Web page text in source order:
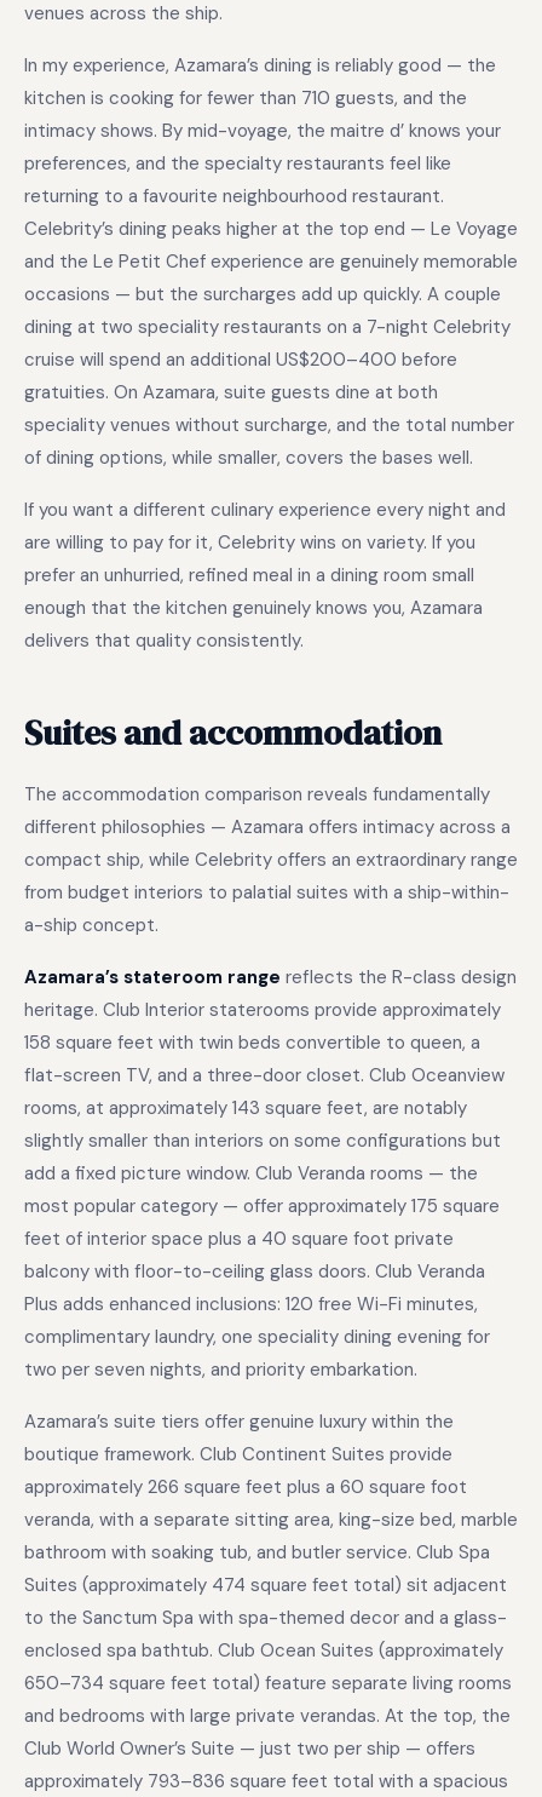
venues across the ship.
In my experience, Azamara’s dining is reliably good — the
kitchen is cooking for fewer than 710 guests, and the
intimacy shows. By mid-voyage, the maitre d’ knows your
preferences, and the specialty restaurants feel like
returning to a favourite neighbourhood restaurant.
Celebrity’s dining peaks higher at the top end — Le Voyage
and the Le Petit Chef experience are genuinely memorable
occasions — but the surcharges add up quickly. A couple
dining at two speciality restaurants on a 7-night Celebrity
cruise will spend an additional US$200–400 before
gratuities. On Azamara, suite guests dine at both
speciality venues without surcharge, and the total number
of dining options, while smaller, covers the bases well.
If you want a different culinary experience every night and
are willing to pay for it, Celebrity wins on variety. If you
prefer an unhurried, refined meal in a dining room small
enough that the kitchen genuinely knows you, Azamara
delivers that quality consistently.
Suites and accommodation
The accommodation comparison reveals fundamentally
different philosophies — Azamara offers intimacy across a
compact ship, while Celebrity offers an extraordinary range
from budget interiors to palatial suites with a ship-within-
a-ship concept.
Azamara’s stateroom range reflects the R-class design
heritage. Club Interior staterooms provide approximately
158 square feet with twin beds convertible to queen, a
flat-screen TV, and a three-door closet. Club Oceanview
rooms, at approximately 143 square feet, are notably
slightly smaller than interiors on some configurations but
add a fixed picture window. Club Veranda rooms — the
most popular category — offer approximately 175 square
feet of interior space plus a 40 square foot private
balcony with floor-to-ceiling glass doors. Club Veranda
Plus adds enhanced inclusions: 120 free Wi-Fi minutes,
complimentary laundry, one speciality dining evening for
two per seven nights, and priority embarkation.
Azamara’s suite tiers offer genuine luxury within the
boutique framework. Club Continent Suites provide
approximately 266 square feet plus a 60 square foot
veranda, with a separate sitting area, king-size bed, marble
bathroom with soaking tub, and butler service. Club Spa
Suites (approximately 474 square feet total) sit adjacent
to the Sanctum Spa with spa-themed decor and a glass-
enclosed spa bathtub. Club Ocean Suites (approximately
650–734 square feet total) feature separate living rooms
and bedrooms with large private verandas. At the top, the
Club World Owner’s Suite — just two per ship — offers
approximately 793–836 square feet total with a spacious